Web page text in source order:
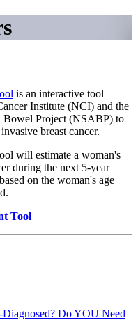
is an interactive tool
Institute (NCI) and the
Bowel Project (NSABP) to
breast cancer.
will estimate a woman's
during the next 5-year
on the woman's age
Tool
Do YOU Need